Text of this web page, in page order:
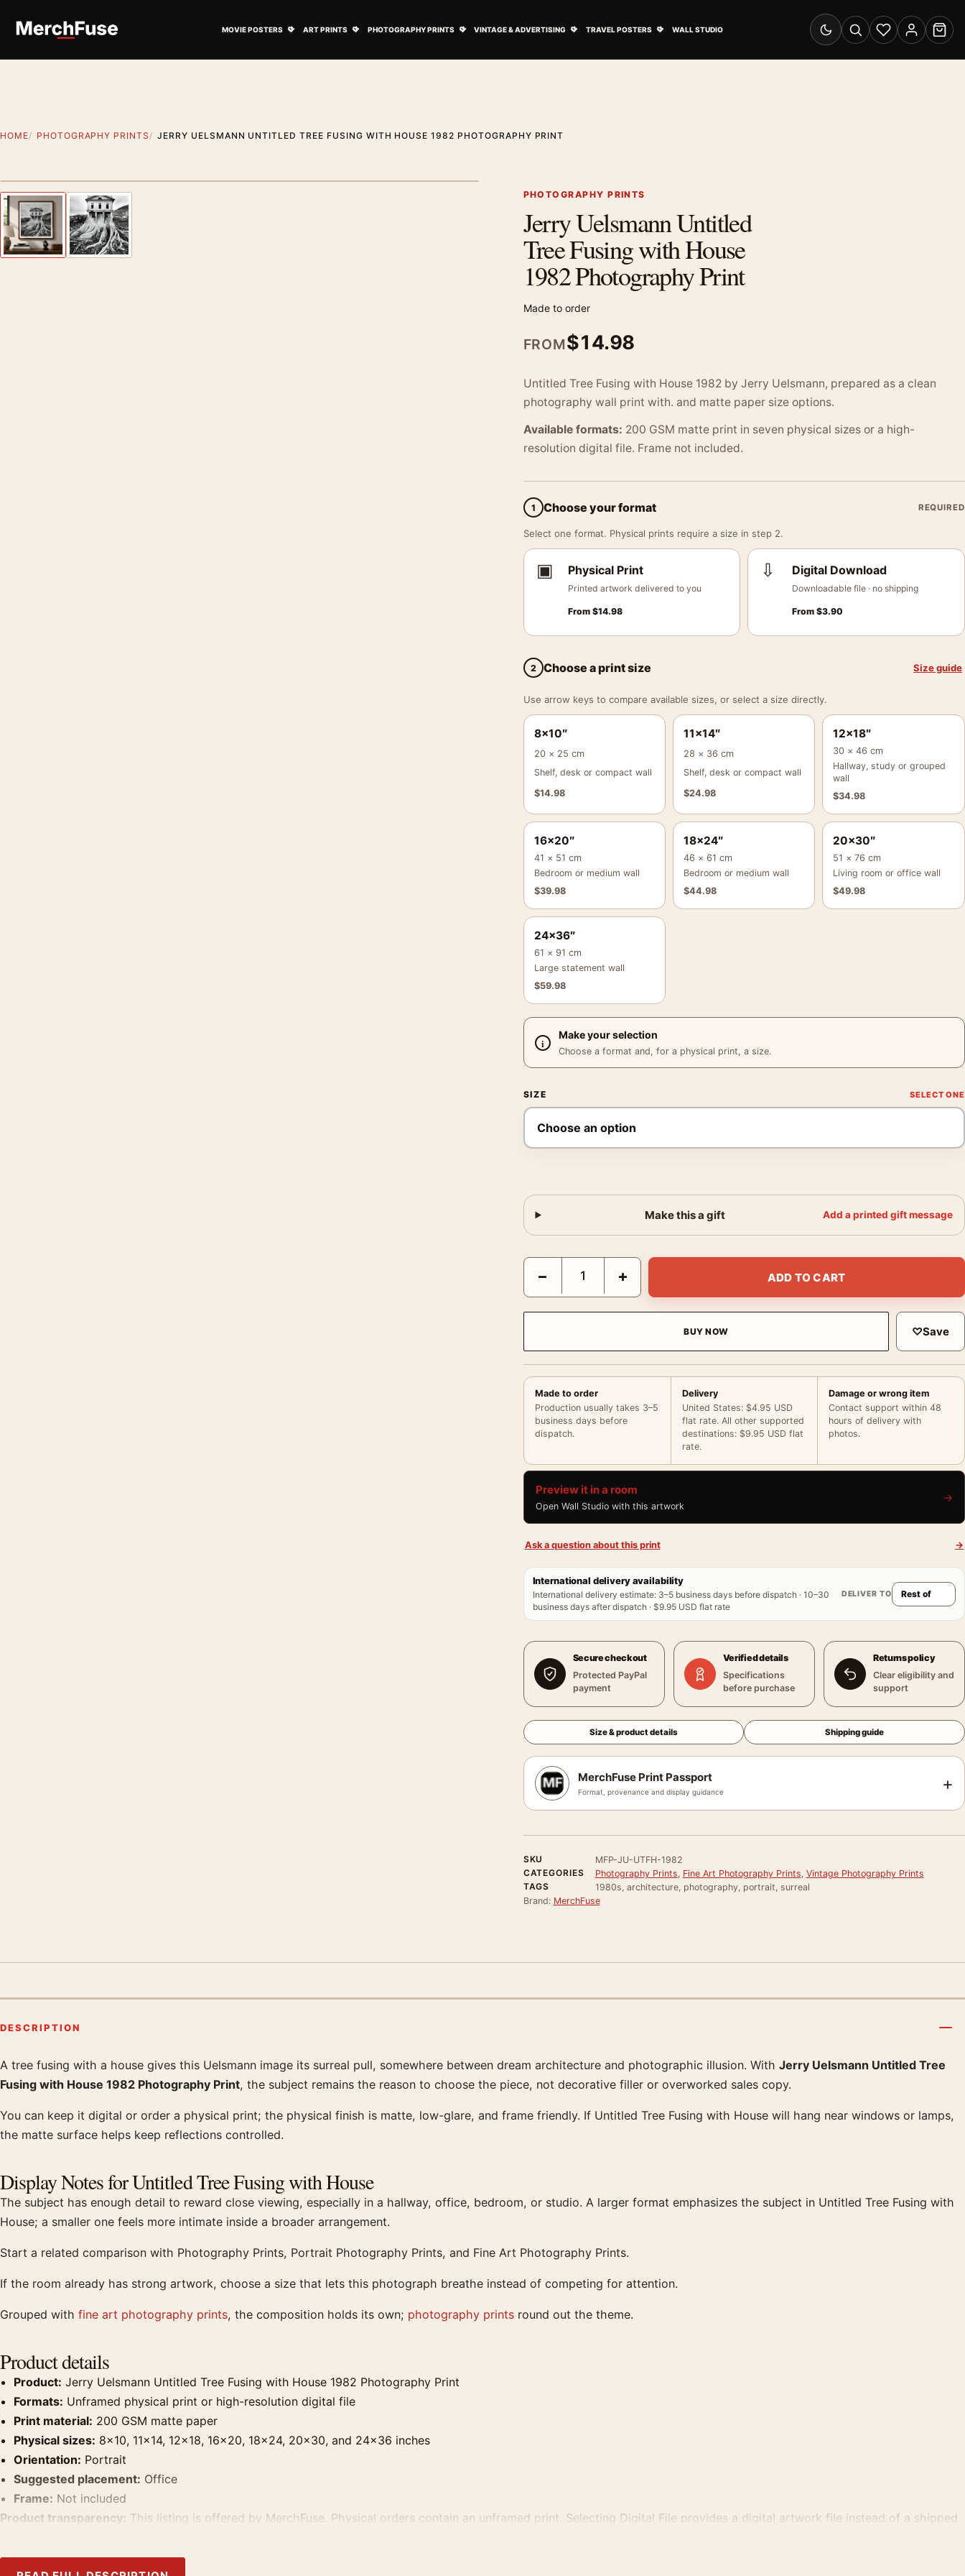
MOVIE POSTERS ART PRINTS PHOTOGRAPHY PRINTS VINTAGE & ADVERTISING TRAVEL POSTERS WALL STUDIO
Switch to dark mode
SearchWishlistAccount
Cart
HOME PHOTOGRAPHY PRINTS JERRY UELSMANN UNTITLED TREE FUSING WITH HOUSE 1982 PHOTOGRAPHY PRINT
Previous image PHOTOGRAPHY PRINTS
Jerry Uelsmann Untitled
Tree Fusing with House
1982 Photography Print
Made to order
FROM$14.98
Untitled Tree Fusing with House 1982 by Jerry Uelsmann, prepared as a clean
photography wall print with. and matte paper size options.
Available formats: 200 GSM matte print in seven physical sizes or a high-
resolution digital file. Frame not included.
1 Choose your format REQUIRED
Select one format. Physical prints require a size in step 2.
▣ Physical Print
Printed artwork delivered to you
From $14.98
⇩ Digital Download
Downloadable file · no shipping
From$3.90
2 Choose a print size Size guide
Use arrow keys to compare available sizes, or select a size directly.
8×10″
20 × 25 cm
Shelf, desk or compact wall
$14.98
11×14″
28 × 36 cm
Shelf, desk or compact wall
$24.98
12×18″
30 × 46 cm
Hallway, study or grouped
wall
$34.98
16×20″
41 × 51 cm
Bedroom or medium wall
$39.98
18×24″
46 × 61 cm
Bedroom or medium wall
$44.98
20×30″
51 × 76 cm
Living room or office wall
$49.98
24×36″
61 × 91 cm
Large statement wall
$59.98
Make your selection
Choose a format and, for a physical print, a size.
SIZE
Make this a gift Add a printed gift message
Jerry Uelsmann Untitled Tree Fusing with House 1982 Photography Print quantity
− + ADD TO CART
BUY NOW ♡Save
Made to order
Production usually takes 3–5
business days before
dispatch.
Delivery
United States: $4.95 USD
flat rate. All other supported
destinations: $9.95 USD flat
rate.
Damage or wrong item
Contact support within 48
hours of delivery with
photos.
Preview it in a room
Open Wall Studio with this artwork
→
Ask a question about this print →
International delivery availability
International delivery estimate: 3–5 business days before dispatch · 10–30
business days after dispatch · $9.95 USD flat rate
DELIVER TO
Secure checkout
Protected PayPal
payment
Verified details
Specifications
before purchase
Returns policy
Clear eligibility and
support
Size & product details Shipping guide
MerchFuse Print Passport
Format, provenance and display guidance +
SKU
MFP-JU-UTFH-1982
CATEGORIES
Photography Prints, Fine Art Photography Prints, Vintage Photography Prints
TAGS
1980s, architecture, photography, portrait, surreal
Brand: MerchFuse
DESCRIPTION
Product description
A tree fusing with a house gives this Uelsmann image its surreal pull, somewhere between dream architecture and photographic illusion. With Jerry Uelsmann Untitled Tree
Fusing with House 1982 Photography Print, the subject remains the reason to choose the piece, not decorative filler or overworked sales copy.
You can keep it digital or order a physical print; the physical finish is matte, low-glare, and frame friendly. If Untitled Tree Fusing with House will hang near windows or lamps,
the matte surface helps keep reflections controlled.
Display Notes for Untitled Tree Fusing with House
The subject has enough detail to reward close viewing, especially in a hallway, office, bedroom, or studio. A larger format emphasizes the subject in Untitled Tree Fusing with
House; a smaller one feels more intimate inside a broader arrangement.
Start a related comparison with Photography Prints, Portrait Photography Prints, and Fine Art Photography Prints.
If the room already has strong artwork, choose a size that lets this photograph breathe instead of competing for attention.
Grouped with fine art photography prints, the composition holds its own; photography prints round out the theme.
Product details
Product: Jerry Uelsmann Untitled Tree Fusing with House 1982 Photography Print
Formats: Unframed physical print or high-resolution digital file
Print material: 200 GSM matte paper
Physical sizes: 8×10, 11×14, 12×18, 16×20, 18×24, 20×30, and 24×36 inches
Orientation: Portrait
Suggested placement: Office
Frame: Not included
Product transparency: This listing is offered by MerchFuse. Physical orders contain an unframed print. Selecting Digital File provides a digital artwork file instead of a shipped